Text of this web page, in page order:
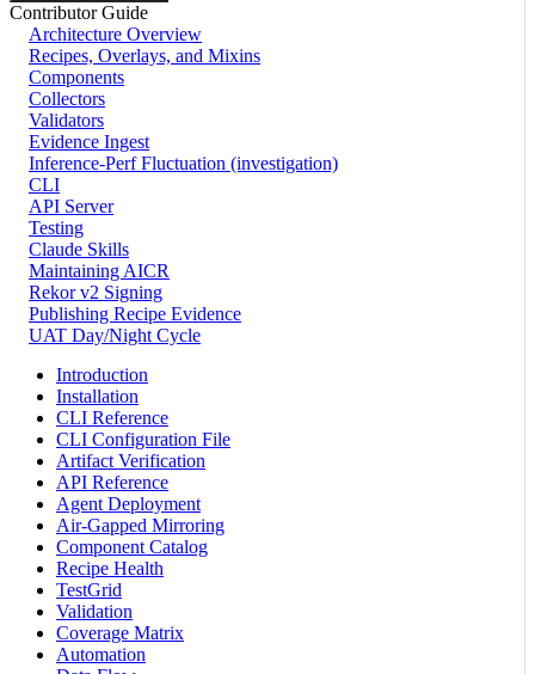
Contributor Guide
Architecture Overview
Recipes, Overlays, and Mixins
Components
Collectors
Validators
Evidence Ingest
Inference-Perf Fluctuation (investigation)
CLI
API Server
Testing
Claude Skills
Maintaining AICR
Rekor v2 Signing
Publishing Recipe Evidence
UAT Day/Night Cycle
Introduction
Installation
CLI Reference
CLI Configuration File
Artifact Verification
API Reference
Agent Deployment
Air-Gapped Mirroring
Component Catalog
Recipe Health
TestGrid
Validation
Coverage Matrix
Automation